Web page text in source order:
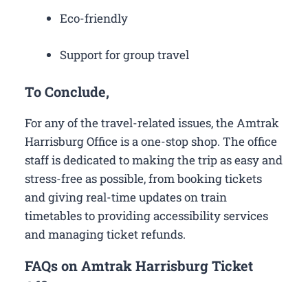
Eco-friendly
Support for group travel
To Conclude,
For any of the travel-related issues, the Amtrak
Harrisburg Office is a one-stop shop. The office
staff is dedicated to making the trip as easy and
stress-free as possible, from booking tickets
and giving real-time updates on train
timetables to providing accessibility services
and managing ticket refunds.
FAQs on Amtrak Harrisburg Ticket